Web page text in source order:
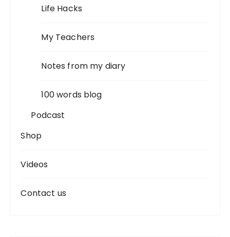
Life Hacks
My Teachers
Notes from my diary
100 words blog
Podcast
Shop
Videos
Contact us